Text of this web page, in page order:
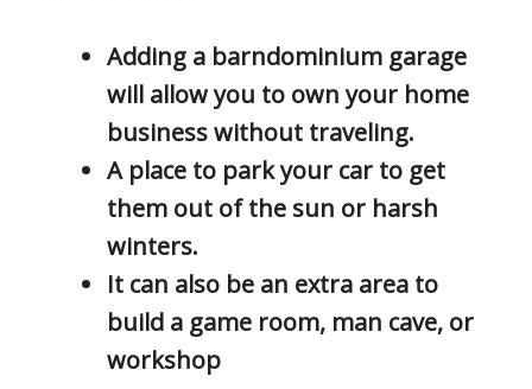
Adding a barndominium garage
will allow you to own your home
business without traveling.
A place to park your car to get
them out of the sun or harsh
winters.
It can also be an extra area to
build a game room, man cave, or
workshop